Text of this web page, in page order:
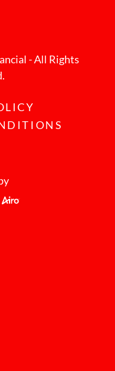
- All Rights